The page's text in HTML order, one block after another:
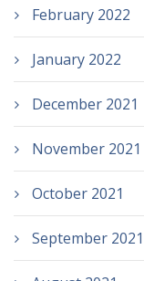
February 2022
January 2022
December 2021
November 2021
October 2021
September 2021